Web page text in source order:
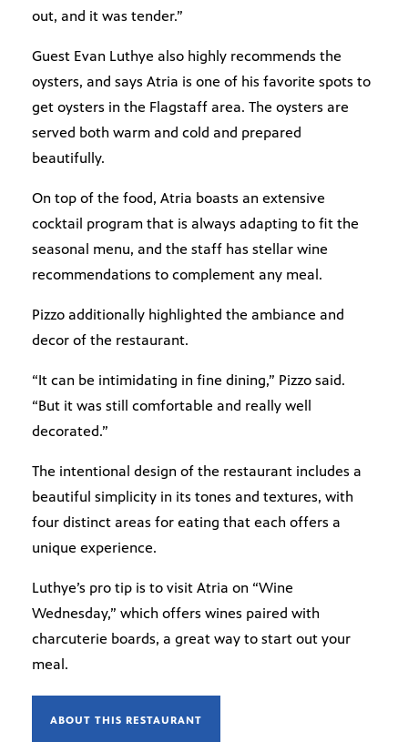
out, and it was tender.”
Guest Evan Luthye also highly recommends the
oysters, and says Atria is one of his favorite spots to
get oysters in the Flagstaff area. The oysters are
served both warm and cold and prepared
beautifully.
On top of the food, Atria boasts an extensive
cocktail program that is always adapting to fit the
seasonal menu, and the staff has stellar wine
recommendations to complement any meal.
Pizzo additionally highlighted the ambiance and
decor of the restaurant.
“It can be intimidating in fine dining,” Pizzo said.
“But it was still comfortable and really well
decorated.”
The intentional design of the restaurant includes a
beautiful simplicity in its tones and textures, with
four distinct areas for eating that each offers a
unique experience.
Luthye’s pro tip is to visit Atria on “Wine
Wednesday,” which offers wines paired with
charcuterie boards, a great way to start out your
meal.
ABOUT THIS RESTAURANT